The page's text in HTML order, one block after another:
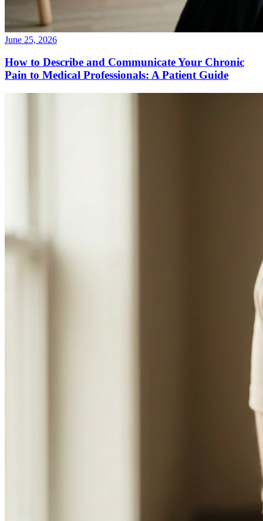
June 25, 2026
How to Describe and Communicate Your Chronic
Pain to Medical Professionals: A Patient Guide